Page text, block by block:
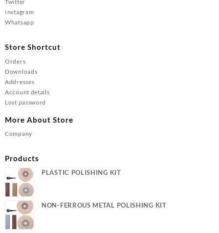
Twitter
Instagram
Whatsapp
Store Shortcut
Orders
Downloads
Addresses
Account details
Lost password
More About Store
Company
Products
PLASTIC POLISHING KIT
NON-FERROUS METAL POLISHING KIT